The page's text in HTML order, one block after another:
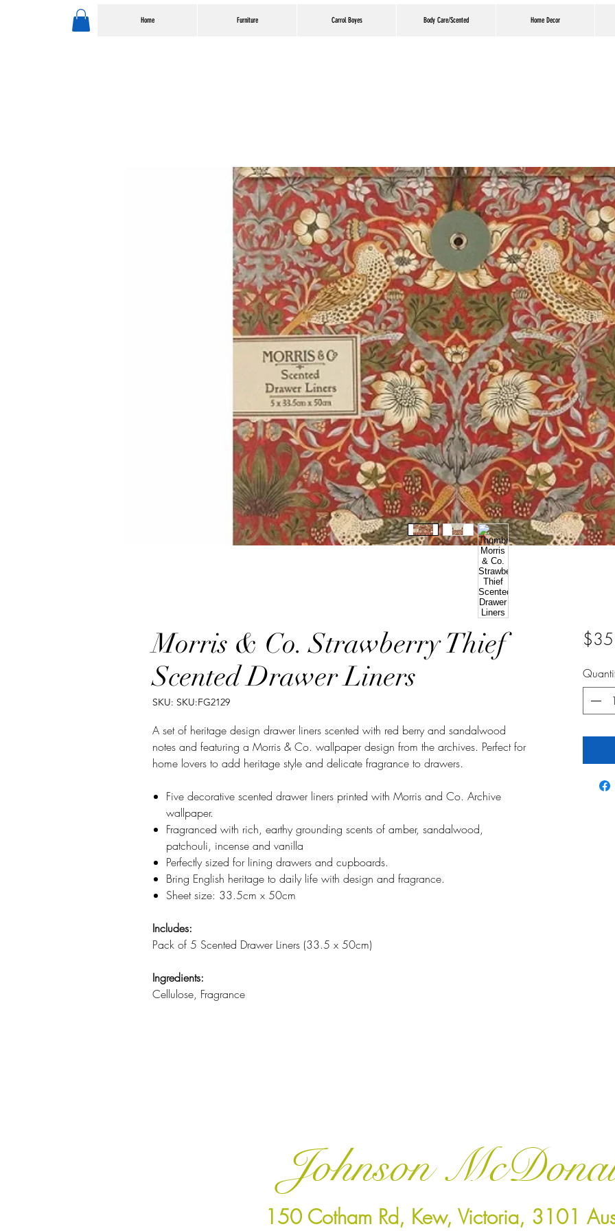
Home Furniture Carrol Boyes Body Care/Scented Home Decor
Morris & Co. Strawberry Thief
Scented Drawer Liners
SKU: SKU:FG2129
A set of heritage design drawer liners scented with red berry and sandalwood
notes and featuring a Morris & Co. wallpaper design from the archives. Perfect for
home lovers to add heritage style and delicate fragrance to drawers.
Five decorative scented drawer liners printed with Morris and Co. Archive
wallpaper.
Fragranced with rich, earthy grounding scents of amber, sandalwood,
patchouli, incense and vanilla
Perfectly sized for lining drawers and cupboards.
Bring English heritage to daily life with design and fragrance.
Sheet size: 33.5cm x 50cm
Includes:
Pack of 5 Scented Drawer Liners (33.5 x 50cm)
Ingredients:
Cellulose, Fragrance
Johnson
150 Cotham Rd, Kew, Victoria, 3101